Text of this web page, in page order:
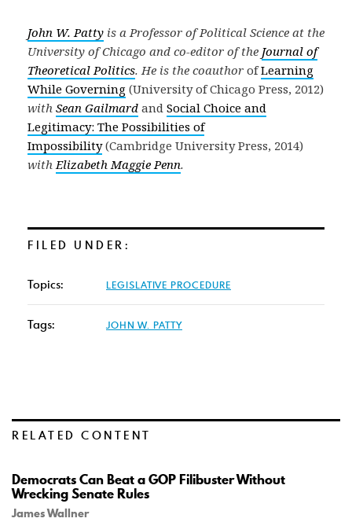
John W. Patty is a Professor of Political Science at the
University of Chicago and co-editor of the Journal of
Theoretical Politics. He is the coauthor ofLearning
While Governing (University of Chicago Press, 2012)
with Sean Gailmard and Social Choice and
Legitimacy: The Possibilities of
Impossibility (Cambridge University Press, 2014)
with Elizabeth Maggie Penn.
FILED UNDER:
Topics: LEGISLATIVE PROCEDURE
Tags: JOHN W. PATTY
RELATED CONTENT
Democrats Can Beat a GOP Filibuster Without
Wrecking Senate Rules
James Wallner